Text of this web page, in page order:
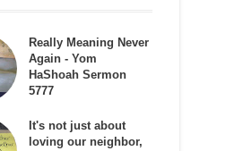
Really Meaning Never
Again - Yom
HaShoah Sermon
5777
It's not just about
loving our neighbor,